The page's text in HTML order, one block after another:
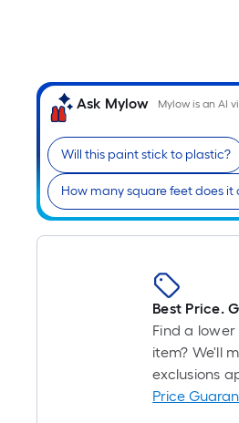
Ask Mylow Mylow is an AI
Will this paint stick to plastic?
How many square feet does it
Best Price.
Find a
item? We'll
exclusions
Price